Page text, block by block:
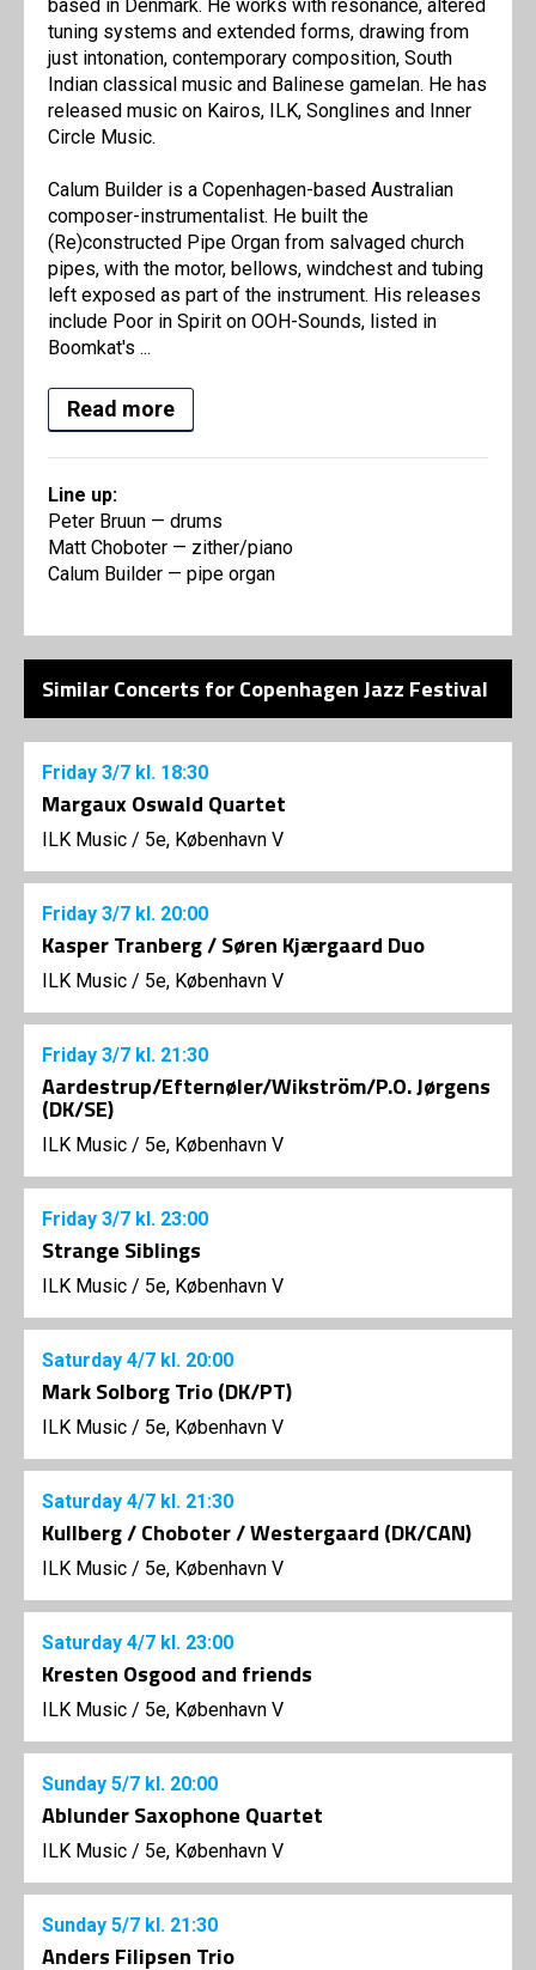
based in Denmark. He works with resonance, altered
tuning systems and extended forms, drawing from
just intonation, contemporary composition, South
Indian classical music and Balinese gamelan. He has
released music on Kairos, ILK, Songlines and Inner
Circle Music.
Calum Builder is a Copenhagen-based Australian
composer-instrumentalist. He built the
(Re)constructed Pipe Organ from salvaged church
pipes, with the motor, bellows, windchest and tubing
left exposed as part of the instrument. His releases
include Poor in Spirit on OOH-Sounds, listed in
Boomkat's ...
Read more
Line up:
Peter Bruun — drums
Matt Choboter — zither/piano
Calum Builder — pipe organ
Similar Concerts for Copenhagen Jazz Festival
Friday 3/7 kl. 18:30
Margaux Oswald Quartet
ILK Music / 5e, København V
Friday 3/7 kl. 20:00
Kasper Tranberg / Søren Kjærgaard Duo
ILK Music / 5e, København V
Friday 3/7 kl. 21:30
Aardestrup/Efternøler/Wikström/P.O. Jørgens
(DK/SE)
ILK Music / 5e, København V
Friday 3/7 kl. 23:00
Strange Siblings
ILK Music / 5e, København V
Saturday 4/7 kl. 20:00
Mark Solborg Trio (DK/PT)
ILK Music / 5e, København V
Saturday 4/7 kl. 21:30
Kullberg / Choboter / Westergaard (DK/CAN)
ILK Music / 5e, København V
Saturday 4/7 kl. 23:00
Kresten Osgood and friends
ILK Music / 5e, København V
Sunday 5/7 kl. 20:00
Ablunder Saxophone Quartet
ILK Music / 5e, København V
Sunday 5/7 kl. 21:30
Anders Filipsen Trio